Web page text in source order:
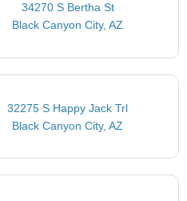
34270 S Bertha St
Black Canyon City, AZ
32275 S Happy Jack Trl
Black Canyon City, AZ